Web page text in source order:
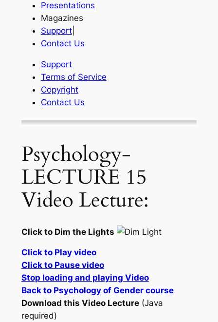
Presentations
Magazines
Support|
Contact Us
Support
Terms of Service
Copyright
Contact Us
Psychology-
LECTURE 15
Video Lecture:
Click to Dim the Lights
Click to Play video
Click to Pause video
Stop loading and playing Video
Back to Psychology of Gender course
Download this Video Lecture(Java
required)